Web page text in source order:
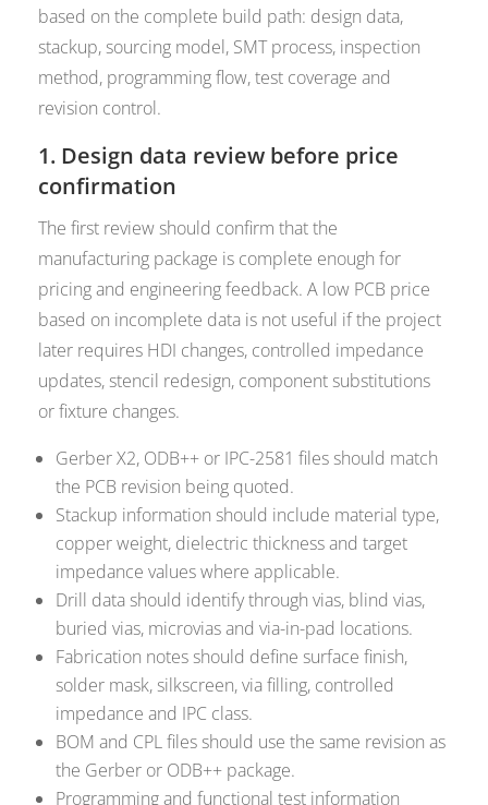
based on the complete build path: design data,
stackup, sourcing model, SMT process, inspection
method, programming flow, test coverage and
revision control.
1. Design data review before price
confirmation
The first review should confirm that the
manufacturing package is complete enough for
pricing and engineering feedback. A low PCB price
based on incomplete data is not useful if the project
later requires HDI changes, controlled impedance
updates, stencil redesign, component substitutions
or fixture changes.
Gerber X2, ODB++ or IPC-2581 files should match
the PCB revision being quoted.
Stackup information should include material type,
copper weight, dielectric thickness and target
impedance values where applicable.
Drill data should identify through vias, blind vias,
buried vias, microvias and via-in-pad locations.
Fabrication notes should define surface finish,
solder mask, silkscreen, via filling, controlled
impedance and IPC class.
BOM and CPL files should use the same revision as
the Gerber or ODB++ package.
Programming and functional test information